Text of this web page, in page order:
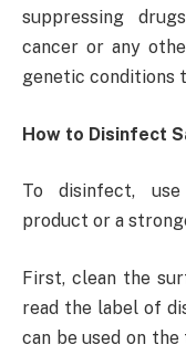
suppressing
cancer or any
genetic conditions
How to Disinfect
To disinfect,
product or a
First, clean the
read the label of
can be used on